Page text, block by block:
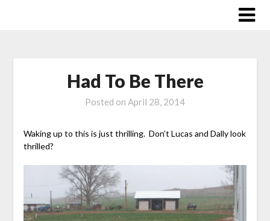
Had To Be There
Posted on April 28, 2014
Waking up to this is just thrilling. Don’t Lucas and Dally look
thrilled?